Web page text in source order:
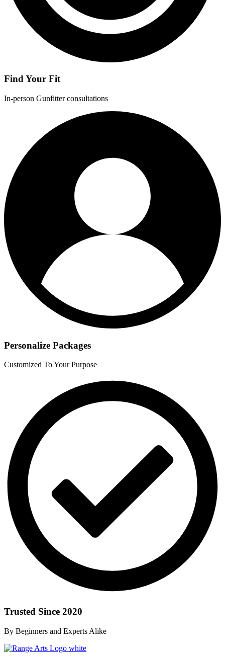
Find Your Fit
In-person Gunfitter consultations
Personalize Packages
Customized To Your Purpose
Trusted Since 2020
By Beginners and Experts Alike